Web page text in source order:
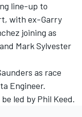
line-up to
with ex-Garry
joining as
Mark Sylvester
as race
Engineer.
led by Phil Keed.